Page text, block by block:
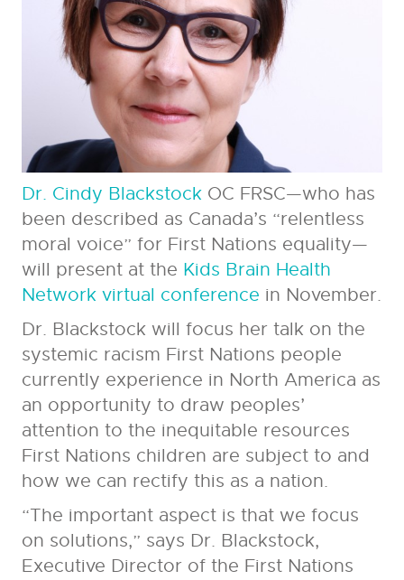
Dr. Cindy BlackstockOC FRSC—who has
been described as Canada’s “relentless
moral voice” for First Nations equality—
will present at the Kids Brain Health
Network virtual conference in November.
Dr. Blackstock will focus her talk on the
systemic racism First Nations people
currently experience in North America as
an opportunity to draw peoples’
attention to the inequitable resources
First Nations children are subject to and
how we can rectify this as a nation.
“The important aspect is that we focus
on solutions,” says Dr. Blackstock,
Executive Director of the First Nations